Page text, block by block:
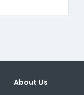
About Us